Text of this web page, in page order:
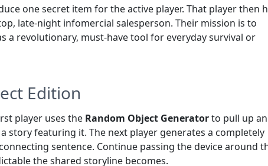
one secret item for the active player. That player then
late-night infomercial salesperson. Their mission is to
a revolutionary, must-have tool for everyday survival or
Edition
player uses the Random Object Generatorto pull up an
story featuring it. The next player generates a completely
sentence. Continue passing the device around
the shared storyline becomes.